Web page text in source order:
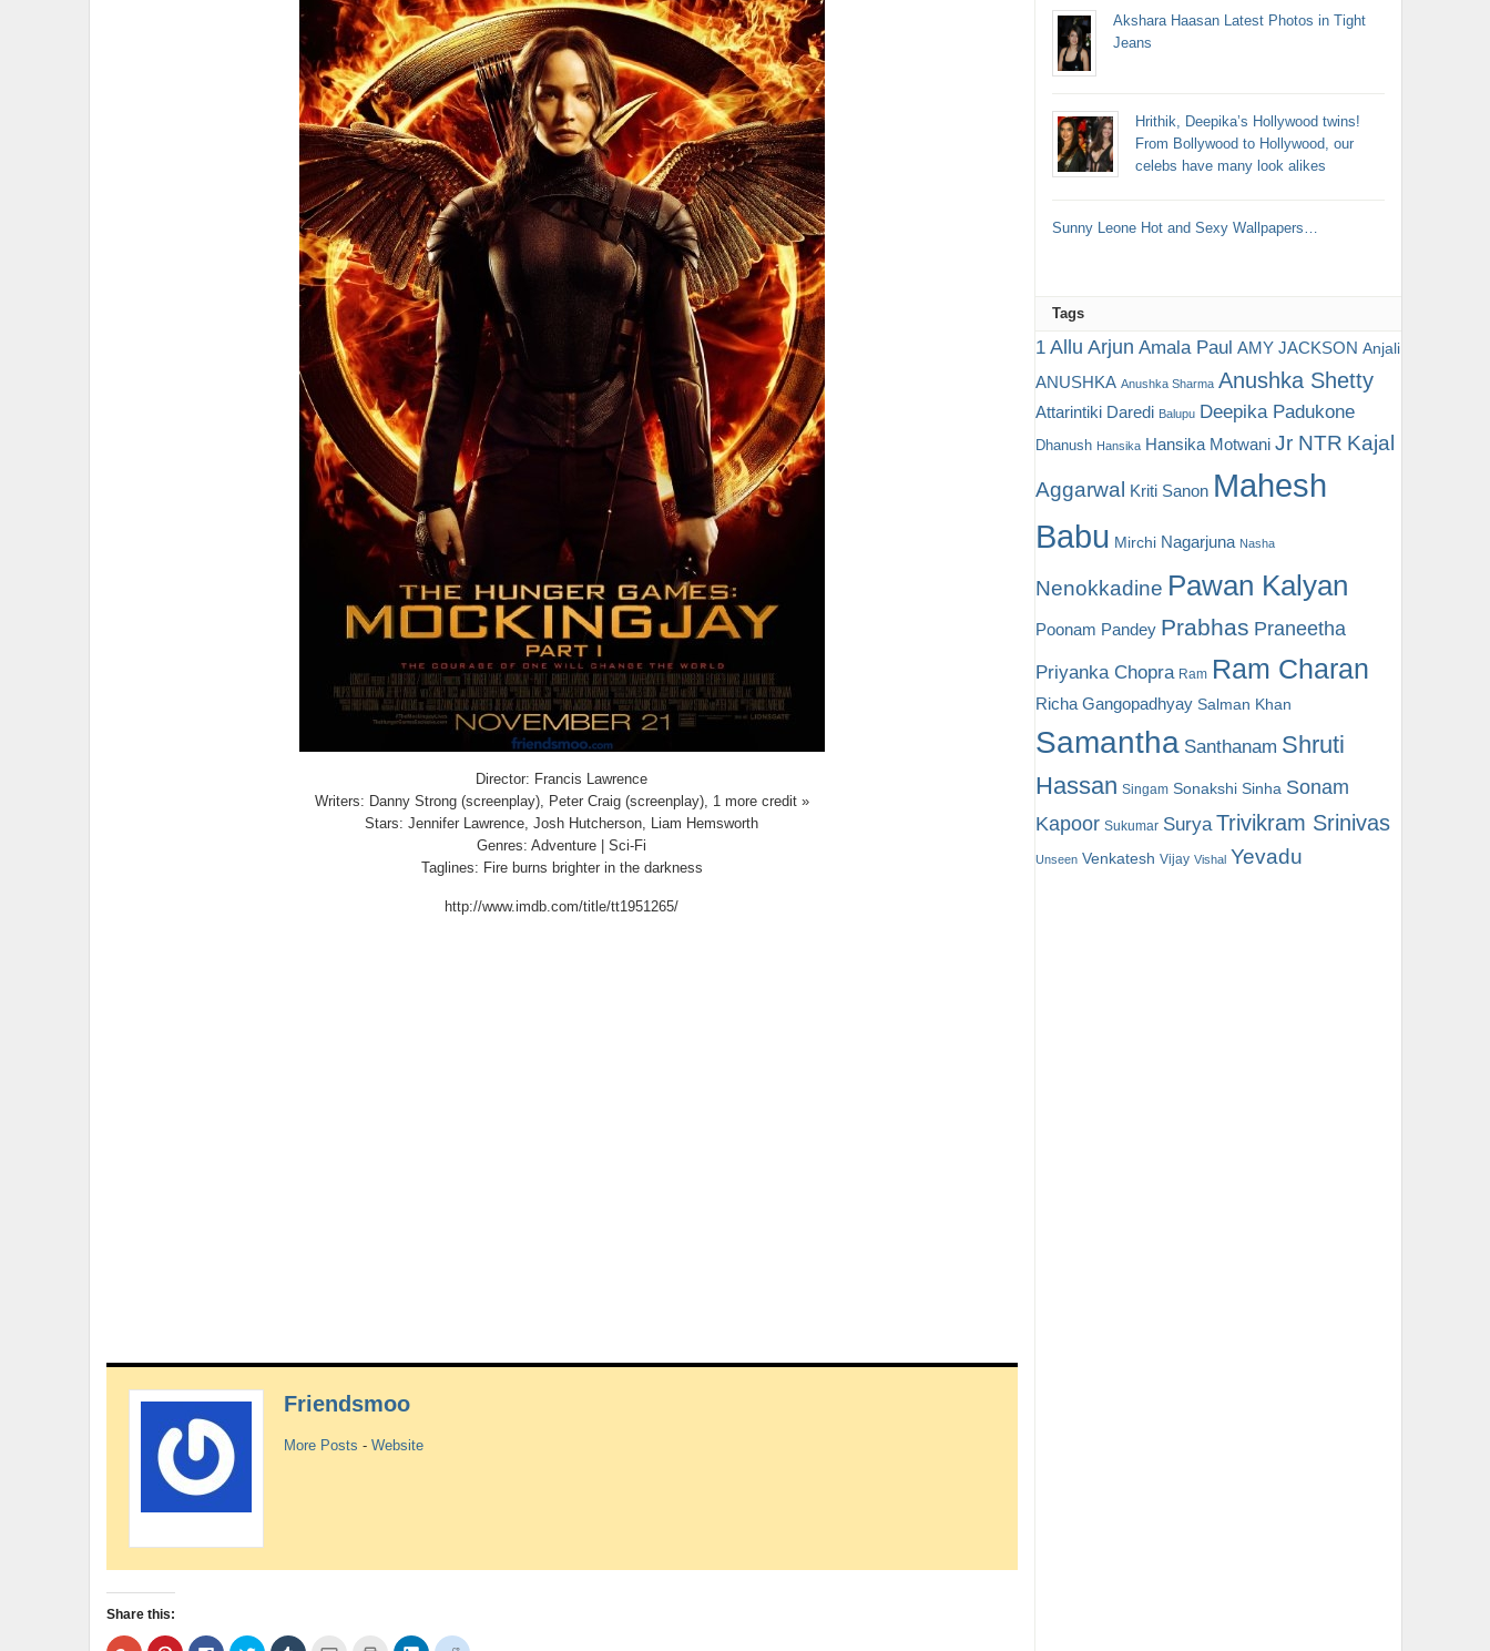
Director: Francis Lawrence
Writers: Danny Strong (screenplay), Peter Craig (screenplay), 1 more credit »
Stars: Jennifer Lawrence, Josh Hutcherson, Liam Hemsworth
Genres: Adventure | Sci-Fi
Taglines: Fire burns brighter in the darkness
http://www.imdb.com/title/tt1951265/
Friendsmoo
More Posts - Website
Share this:
Akshara Haasan Latest Photos in Tight
Jeans
Hrithik, Deepika’s Hollywood twins!
From Bollywood to Hollywood, our
celebs have many look alikes
Sunny Leone Hot and Sexy Wallpapers…
Tags
1 Allu Arjun Amala Paul AMY JACKSON Anjali
ANUSHKA Anushka Sharma Anushka Shetty
Attarintiki Daredi Balupu Deepika Padukone
Dhanush Hansika Hansika Motwani Jr NTR Kajal
Aggarwal Kriti Sanon Mahesh
Babu Mirchi Nagarjuna Nasha
Nenokkadine Pawan Kalyan
Poonam Pandey Prabhas Praneetha
Priyanka Chopra Ram Ram Charan
Richa Gangopadhyay Salman Khan
Samantha Santhanam Shruti
Hassan Singam Sonakshi Sinha Sonam
Kapoor Sukumar Surya Trivikram Srinivas
Unseen Venkatesh Vijay Vishal Yevadu